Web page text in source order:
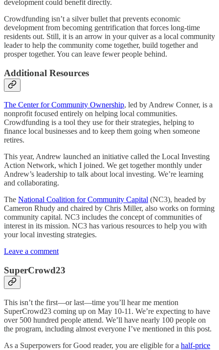
development could benefit directly.
Crowdfunding isn’t a silver bullet that prevents economic
development from becoming gentrification that forces long-time
residents out. Still, it is an arrow in your quiver as a local community
leader to help the community come together, build together and
prosper together. You can leave fewer people behind.
Additional Resources
The Center for Community Ownership, led by Andrew Conner, is a
nonprofit focused entirely on helping local communities.
Crowdfunding is a tool they use for their strategies, helping to
finance local businesses and to keep them going when someone
retires.
This year, Andrew launched an initiative called the Local Investing
Action Network, which I joined. We get together monthly under
Andrew’s leadership to talk about local investing. We’re learning
and collaborating.
The National Coalition for Community Capital (NC3), headed by
Cameron Rhudy and chaired by Chris Miller, also works on forming
community capital. NC3 includes the concept of communities of
interest in its mission. NC3 has various resources to help you with
your local investing strategies.
Leave a comment
SuperCrowd23
This isn’t the first—or last—time you’ll hear me mention
SuperCrowd23 coming up on May 10-11. We’re expecting to have
over 500 hundred people attend. We’ll have nearly 100 people on
the program, including almost everyone I’ve mentioned in this post.
As a Superpowers for Good reader, you are eligible for a half-price